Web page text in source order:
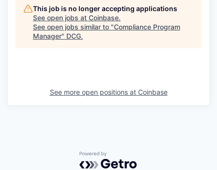
This job is no longer accepting applications
See open jobs at Coinbase.
See open jobs similar to "Compliance Program
Manager" DCG.
See more open positions at Coinbase
Powered by Getro.com